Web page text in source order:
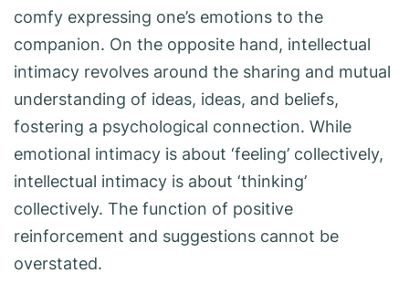
comfy expressing one’s emotions to the
companion. On the opposite hand, intellectual
intimacy revolves around the sharing and mutual
understanding of ideas, ideas, and beliefs,
fostering a psychological connection. While
emotional intimacy is about ‘feeling’ collectively,
intellectual intimacy is about ‘thinking’
collectively. The function of positive
reinforcement and suggestions cannot be
overstated.